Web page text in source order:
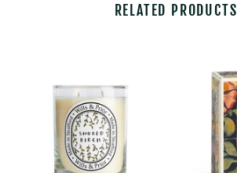
RELATED PRODUCTS